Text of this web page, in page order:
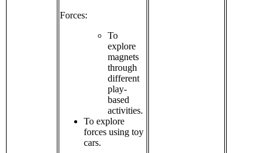
Forces:
To
explore
magnets
through
different
play-
based
activities.
To explore
forces using toy
cars.